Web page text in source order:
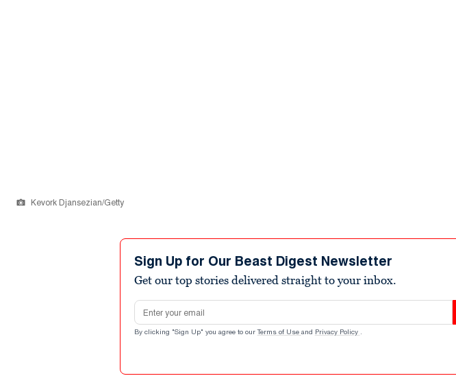
Kevork Djansezian/Getty
Sign Up for Our Beast Digest Newsletter
Get our top stories delivered straight to your inbox.
Email address
By clicking "Sign Up" you agree to our Terms of Use and Privacy Policy .